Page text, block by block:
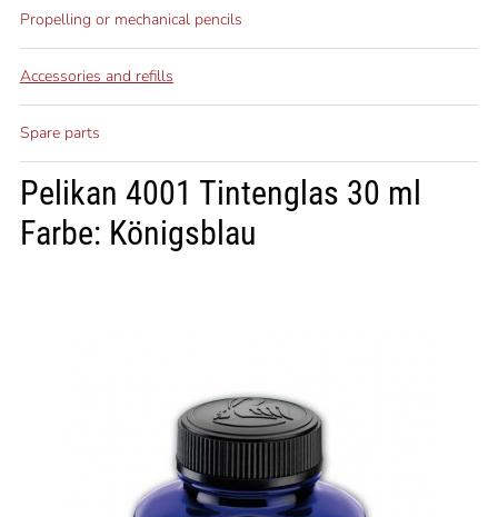
Propelling or mechanical pencils
Accessories and refills
Spare parts
Pelikan 4001 Tintenglas 30 ml
Farbe: Königsblau